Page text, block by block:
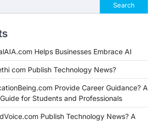
Search
Helps Businesses Embrace AI
com Publish Technology News?
Provide Career Guidance? A
for Students and Professionals
Publish Technology News? A